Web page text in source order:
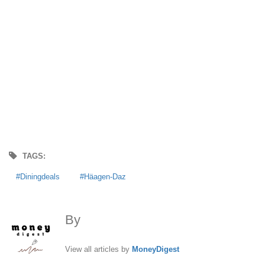
TAGS:
Diningdeals Häagen-Daz
By
View all articles by MoneyDigest